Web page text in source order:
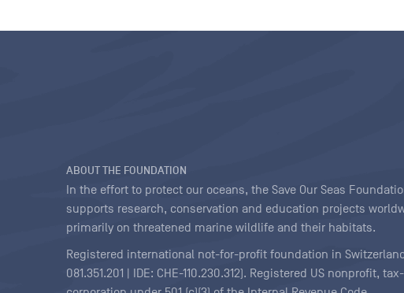
ABOUT THE FOUNDATION
In the effort to protect our oceans, the Save Our Seas
supports research, conservation and education projects
primarily on threatened marine wildlife and their habitats.
Registered international not-for-profit foundation in
081.351.201 | IDE: CHE-110.230.312). Registered US nonprofit,